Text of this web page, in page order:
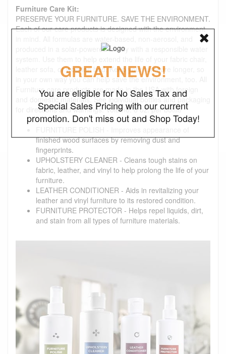
Furniture Care Kit:
PRESERVE YOUR FURNITURE. SAVE THE ENVIRONMENT.
Each of our care products is designed with the environment
produced in a solar-powered facility with a responsible water
leather sofa, or wooden bed. Keep your furniture longer, so
in your own way you can help save the environment, too. All
Furniture care products are made in the USA with foreign
and domestic materials. See individual bottles and packaging
for directions and warnings. Volume: 8 oz. per bottle
finished wood surfaces by removing dust and
fingerprints.
UPHOLSTERY CLEANER - Cleans tough stains on
fabric, leather, and vinyl to help prolong the life of your
furniture.
LEATHER CONDITIONER - Aids in revitalizing your
leather and vinyl furniture to its restored condition.
FURNITURE PROTECTOR - Helps repel liquids, dirt,
and stain from all types of furniture materials.
GREAT NEWS!
You are eligible for No Sales Tax and
Special Sales Pricing with our current
promotion. Don't miss out and Shop Today!